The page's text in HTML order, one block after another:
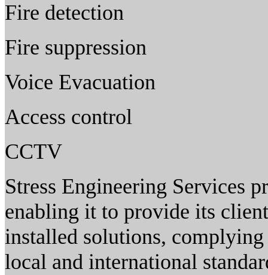
Fire detection
Fire suppression
Voice Evacuation
Access control
CCTV
Stress Engineering Services
enabling it to provide its
installed solutions,
local and international